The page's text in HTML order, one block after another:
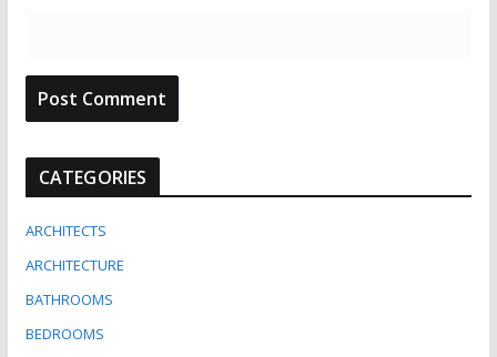
CATEGORIES
ARCHITECTS
ARCHITECTURE
BATHROOMS
BEDROOMS